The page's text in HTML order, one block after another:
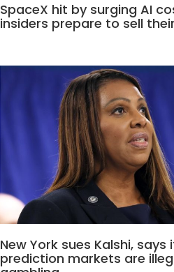
SpaceX hit by surging AI
insiders prepare to sell
New York sues Kalshi, says
prediction markets are